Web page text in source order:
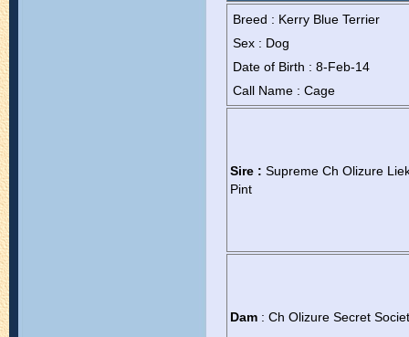
Breed : Kerry Blue Terrier
Sex : Dog
Date of Birth : 8-Feb-14
Call Name : Cage
Sire : Supreme Ch Olizure
Pint
Dam : Ch Olizure Secret